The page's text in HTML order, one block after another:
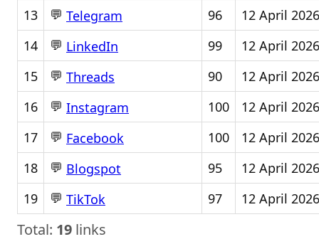
13
💬 Telegram 96
12 April 2026
14
💬 LinkedIn 99
12 April 2026
15
💬 Threads 90
12 April 2026
16
💬 Instagram 100
12 April 2026
17
💬 Facebook 100
12 April 2026
18
💬 Blogspot 95
12 April 2026
19
💬 TikTok 97 12 April 2026
Total: 19 links